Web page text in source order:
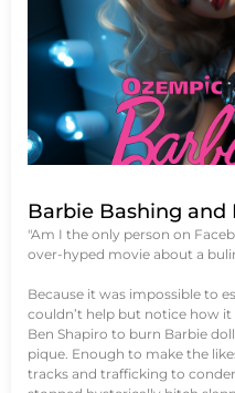
Barbie Bashing and
"Am I the only person on
over-hyped movie about a
Because it was impossible to
couldn’t help but notice how
Ben Shapiro to burn Barbie
pique. Enough to make the
tracks and trafficking to